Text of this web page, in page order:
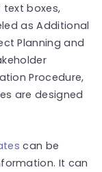
boxes,
as Additional
Planning and
Procedure,
are designed
can be
It can